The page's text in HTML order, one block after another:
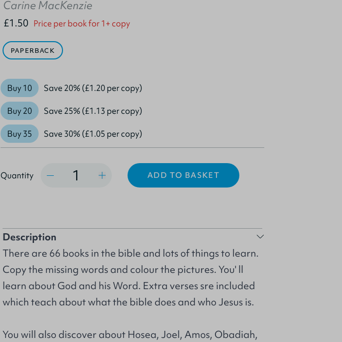
Carine MacKenzie
£1.50 Price per book for 1+ copy
PAPERBACK
Buy 10 Save 20% (£1.20 per copy)
Buy 20 Save 25% (£1.13 per copy)
Buy 35 Save 30% (£1.05 per copy)
Quantity ADD TO BASKET
Description
There are 66 books in the bible and lots of things to learn.
Copy the missing words and colour the pictures. You' ll
learn about God and his Word. Extra verses sre included
which teach about what the bible does and who Jesus is.
You will also discover about Hosea, Joel, Amos, Obadiah,